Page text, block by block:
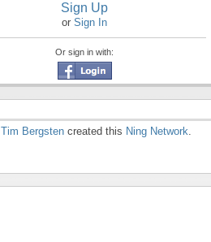
Sign Up
or Sign In
Or sign in with:
Tim Bergsten created this Ning Network.